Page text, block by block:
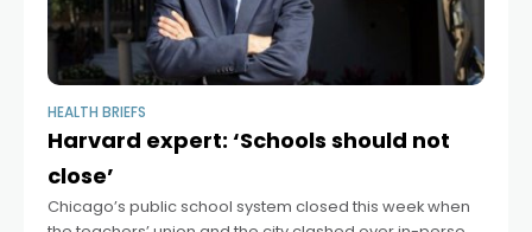
HEALTH BRIEFS
Harvard expert: ‘Schools should not
close’
Chicago’s public school system closed this week when